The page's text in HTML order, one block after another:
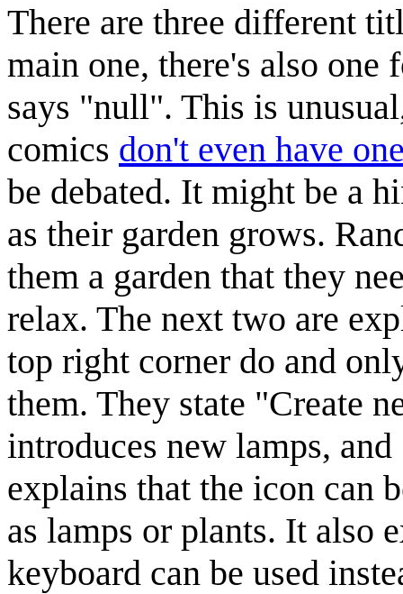
There are three different
main one, there's also one
says "null". This is
comics don't even have
be debated. It might be a
as their garden grows.
them a garden that they
relax. The next two are
top right corner do and
them. They state "Create
introduces new lamps,
explains that the icon can
as lamps or plants. It also
keyboard can be used